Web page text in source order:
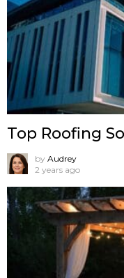
Top Roofing
by Audrey
2 years ago